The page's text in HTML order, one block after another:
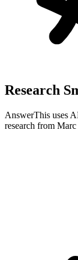
Research
AnswerThis uses
research from Marc